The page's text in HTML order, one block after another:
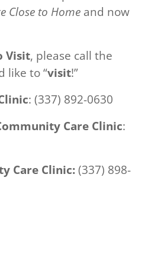
Close to Home and now
Visit, please call the
like to “visit!”
: (337) 892-0630
Care Clinic:
Care Clinic: (337) 898-